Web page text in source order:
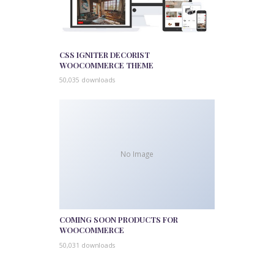
CSS IGNITER DECORIST
WOOCOMMERCE THEME
50,035 downloads
No Image
COMING SOON PRODUCTS FOR
WOOCOMMERCE
50,031 downloads